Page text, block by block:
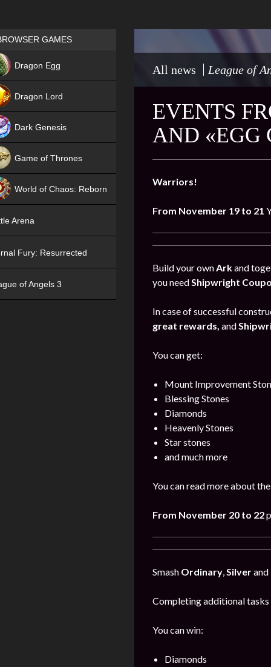
All news League of
EVENTS
AND «EGG
Warriors!
From November 19 to 21
Build your ownArkand
you needShipwright
In case of successful
great rewards, and
You can get:
Mount Improvement
Blessing Stones
Diamonds
Heavenly Stones
Star stones
and much more
You can read more about
From November 20 to 22
Smash Ordinary,Silverand
Completing additional tasks
You can win:
Diamonds
Games place
GAMES
Dragon Egg
Dragon Lord
Dark Genesis
Game of Thrones
World of Chaos: Reborn
Arena
Fury: Resurrected
of Angels 3